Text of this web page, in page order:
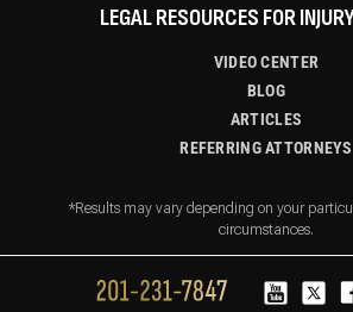
LEGAL RESOURCES FOR
VIDEO CENTER
BLOG
ARTICLES
REFERRING ATTORNEYS
*Results may vary depending on your
circumstances.